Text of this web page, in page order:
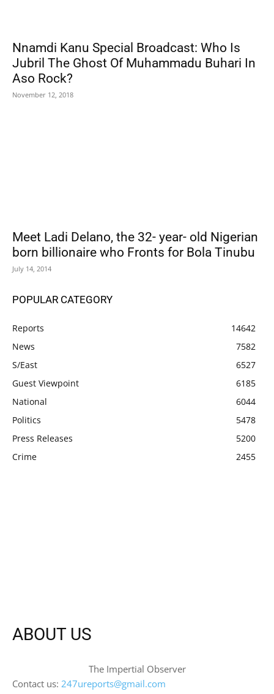
Nnamdi Kanu Special Broadcast: Who Is
Jubril The Ghost Of Muhammadu Buhari In
Aso Rock?
November 12, 2018
Meet Ladi Delano, the 32- year- old Nigerian
born billionaire who Fronts for Bola Tinubu
July 14, 2014
POPULAR CATEGORY
Reports
14642
News
7582
S/East
6527
Guest Viewpoint
6185
National
6044
Politics
5478
Press Releases
5200
Crime
2455
ABOUT US
The Impertial Observer
Contact us: 247ureports@gmail.com